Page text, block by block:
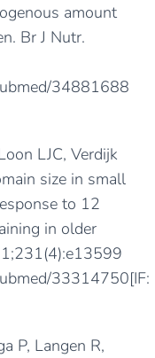
amount
Br J Nutr.
34881688
LJC, Verdijk
size in small
to 12
in older
33314750[IF:
P, Langen R,